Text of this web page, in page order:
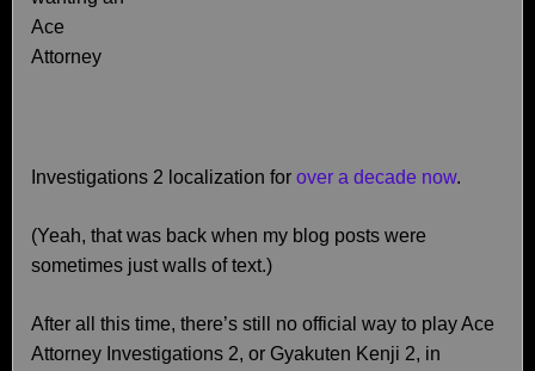
Ace
Attorney
Investigations 2 localization for over a decade now.
(Yeah, that was back when my blog posts were
sometimes just walls of text.)
After all this time, there’s still no official way to play Ace
Attorney Investigations 2, or Gyakuten Kenji 2, in